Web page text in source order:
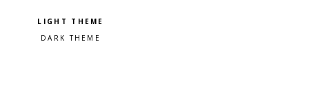
Pick a color scheme
Light theme
Dark theme